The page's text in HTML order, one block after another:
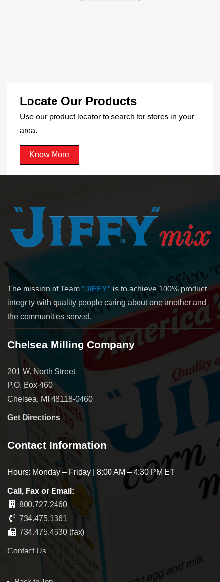
Locate Our Products
Use our product locator to search for stores in your
area.
Know More
The mission of Team "JIFFY" is to achieve 100% product
integrity with quality people caring about one another and
the communities served.
Chelsea Milling Company
201 W. North Street
P.O. Box 460
Chelsea, MI 48118-0460
Get Directions
Contact Information
Hours: Monday – Friday | 8:00 AM – 4:30 PM ET
Call, Fax or Email:
800.727.2460
734.475.1361
734.475.4630 (fax)
Contact Us